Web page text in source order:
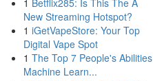
1 Betflix285: Is This The A
New Streaming Hotspot?
1 iGetVapeStore: Your Top
Digital Vape Spot
1 The Top 7 People's Abilities
Machine Learn...